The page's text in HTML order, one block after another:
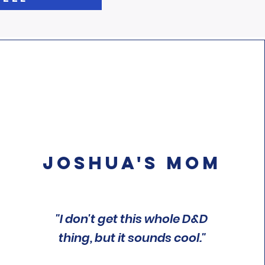
Joshua's Mom
"I don't get this whole D&D
thing, but it sounds cool."